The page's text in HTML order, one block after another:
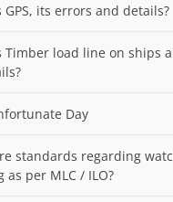
GPS, its errors and details?
Timber load line on ships
Day
standards regarding
as per MLC / ILO?